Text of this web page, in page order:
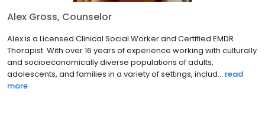
Alex Gross, Counselor
Alex is a Licensed Clinical Social Worker and Certified EMDR
Therapist. With over 16 years of experience working with culturally
and socioeconomically diverse populations of adults,
adolescents, and families in a variety of settings, includ... read
more